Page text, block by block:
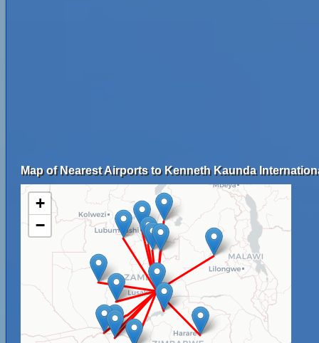
Map of Nearest Airports to Kenneth Kaunda
+
−